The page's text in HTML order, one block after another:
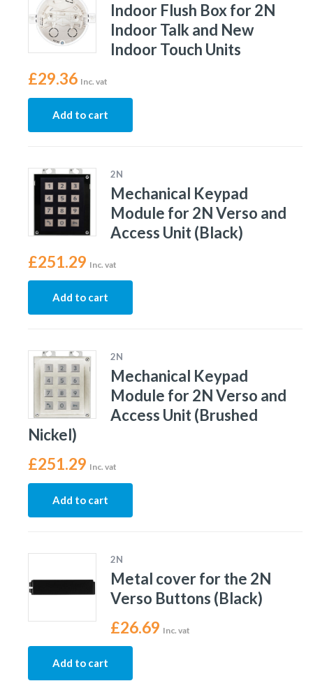
Indoor Flush Box for 2N
Indoor Talk and New
Indoor Touch Units
£29.36 Inc. vat
Add to cart
2N
Mechanical Keypad
Module for 2N Verso and
Access Unit (Black)
£251.29 Inc. vat
Add to cart
2N
Mechanical Keypad
Module for 2N Verso and
Access Unit (Brushed
Nickel)
£251.29 Inc. vat
Add to cart
2N
Metal cover for the 2N
Verso Buttons (Black)
£26.69 Inc. vat
Add to cart